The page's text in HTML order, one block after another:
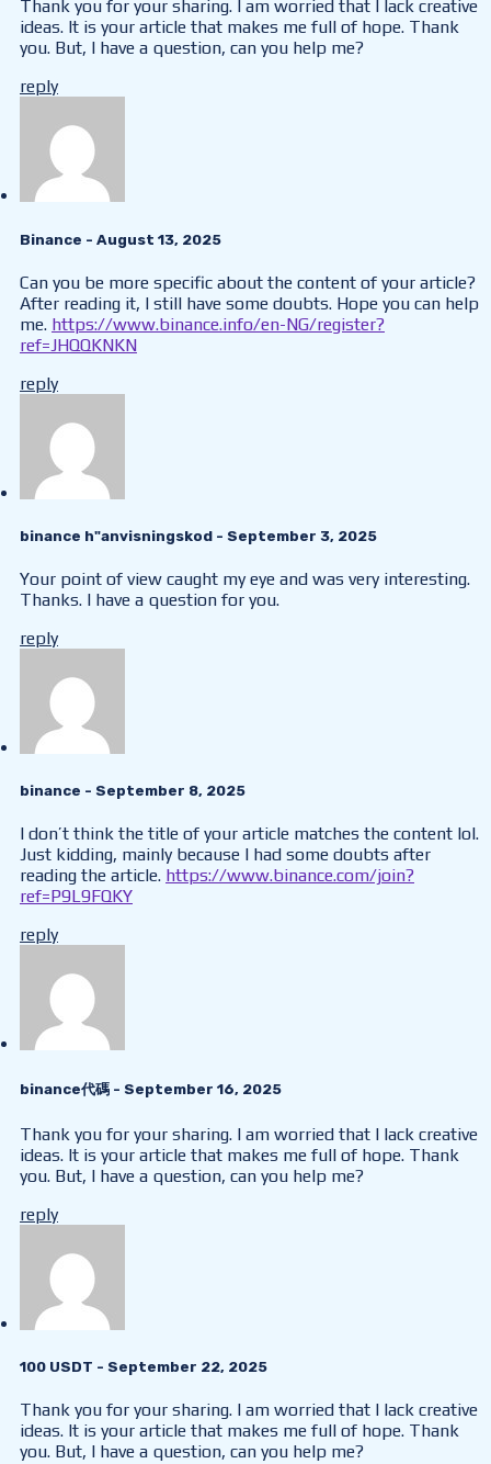
Thank you for your sharing. I am worried that I lack creative
ideas. It is your article that makes me full of hope. Thank
you. But, I have a question, can you help me?
reply
Binance - August 13, 2025
Can you be more specific about the content of your article?
After reading it, I still have some doubts. Hope you can help
me. https://www.binance.info/en-NG/register?
ref=JHQQKNKN
reply
binance h"anvisningskod - September 3, 2025
Your point of view caught my eye and was very interesting.
Thanks. I have a question for you.
reply
binance - September 8, 2025
I don’t think the title of your article matches the content lol.
Just kidding, mainly because I had some doubts after
reading the article. https://www.binance.com/join?
ref=P9L9FQKY
reply
binance代碼 - September 16, 2025
Thank you for your sharing. I am worried that I lack creative
ideas. It is your article that makes me full of hope. Thank
you. But, I have a question, can you help me?
reply
100 USDT - September 22, 2025
Thank you for your sharing. I am worried that I lack creative
ideas. It is your article that makes me full of hope. Thank
you. But, I have a question, can you help me?